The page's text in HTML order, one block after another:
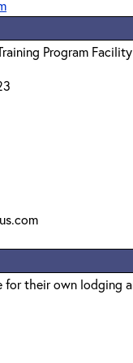
Program Facility
for their own lodging